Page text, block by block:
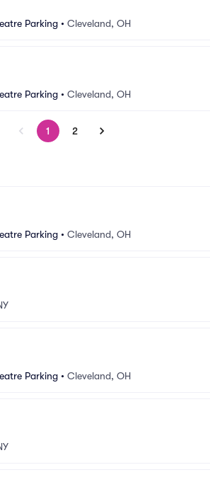
Parking • Cleveland, OH
Parking • Cleveland, OH
1 2
Parking • Cleveland, OH
Parking • Cleveland, OH